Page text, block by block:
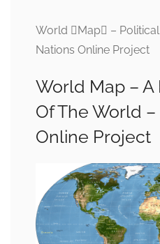
World Map –
Nations Online Project
World Map – A
Of The World
Online Project